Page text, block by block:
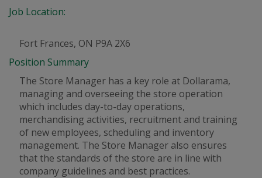
Job Location:
Fort Frances, ON P9A 2X6
Position Summary
The Store Manager has a key role at Dollarama,
managing and overseeing the store operation
which includes day-to-day operations,
merchandising activities, recruitment and training
of new employees, scheduling and inventory
management. The Store Manager also ensures
that the standards of the store are in line with
company guidelines and best practices.